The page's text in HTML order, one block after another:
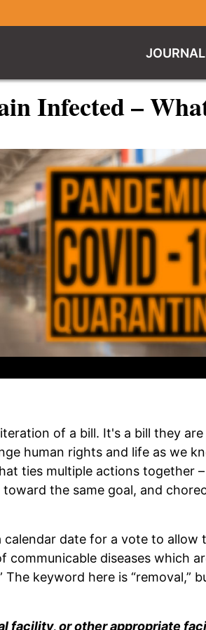
Infected –
of a bill. It's a bill they are
human rights and life as we
ties multiple actions together –
the same goal, and
calendar date for a vote to allow
communicable diseases which
keyword here is “removal,”
facility, or other appropriate